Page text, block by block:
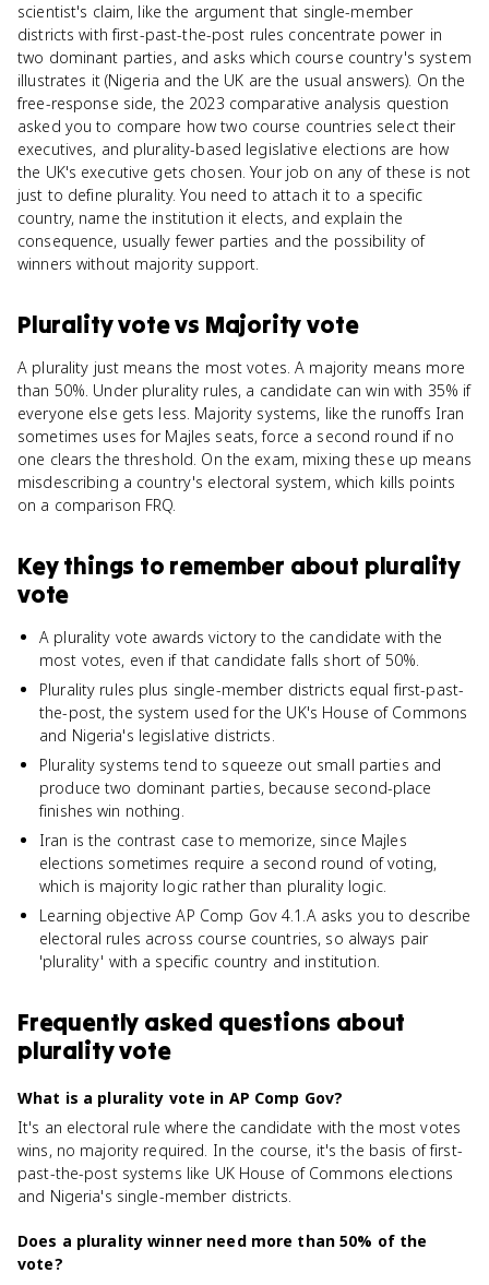
scientist's claim, like the argument that single-member
districts with first-past-the-post rules concentrate power in
two dominant parties, and asks which course country's system
illustrates it (Nigeria and the UK are the usual answers). On the
free-response side, the 2023 comparative analysis question
asked you to compare how two course countries select their
executives, and plurality-based legislative elections are how
the UK's executive gets chosen. Your job on any of these is not
just to define plurality. You need to attach it to a specific
country, name the institution it elects, and explain the
consequence, usually fewer parties and the possibility of
winners without majority support.
Plurality votevs Majority vote
A plurality just means the most votes. A majority means more
than 50%. Under plurality rules, a candidate can win with 35% if
everyone else gets less. Majority systems, like the runoffs Iran
sometimes uses for Majles seats, force a second round if no
one clears the threshold. On the exam, mixing these up means
misdescribing a country's electoral system, which kills points
on a comparison FRQ.
Key things to remember about plurality
vote
A plurality vote awards victory to the candidate with the
most votes, even if that candidate falls short of 50%.
Plurality rules plus single-member districts equal first-past-
the-post, the system used for the UK's House of Commons
and Nigeria's legislative districts.
Plurality systems tend to squeeze out small parties and
produce two dominant parties, because second-place
finishes win nothing.
Iran is the contrast case to memorize, since Majles
elections sometimes require a second round of voting,
which is majority logic rather than plurality logic.
Learning objective AP Comp Gov 4.1.A asks you to describe
electoral rules across course countries, so always pair
'plurality' with a specific country and institution.
Frequently asked questions about
plurality vote
What is a plurality vote in AP Comp Gov?
It's an electoral rule where the candidate with the most votes
wins, no majority required. In the course, it's the basis of first-
past-the-post systems like UK House of Commons elections
and Nigeria's single-member districts.
Does a plurality winner need more than 50% of the
vote?